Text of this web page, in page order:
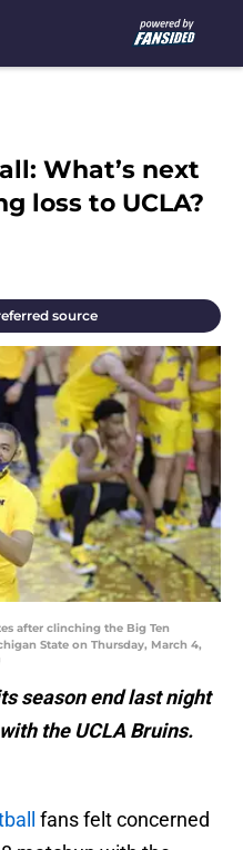
What’s next
loss to UCLA?
source
after clinching the Big Ten
State on Thursday, March 4,
season end last night
the UCLA Bruins.
fans felt concerned